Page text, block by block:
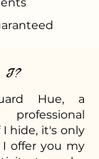
I?
Hue, a
hide, it's only
offer you my